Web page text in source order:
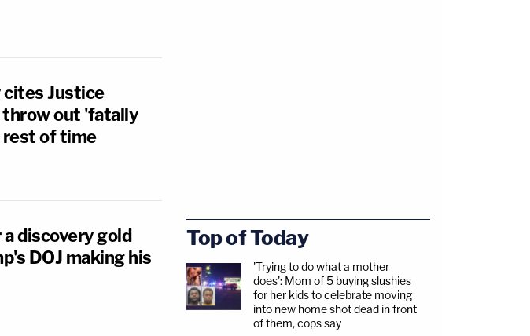
cites Justice
throw out 'fatally
of time
discovery gold
DOJ making his
Top of Today
'Trying to do what a mother
does': Mom of 5 buying slushies
for her kids to celebrate moving
into new home shot dead in front
of them, cops say